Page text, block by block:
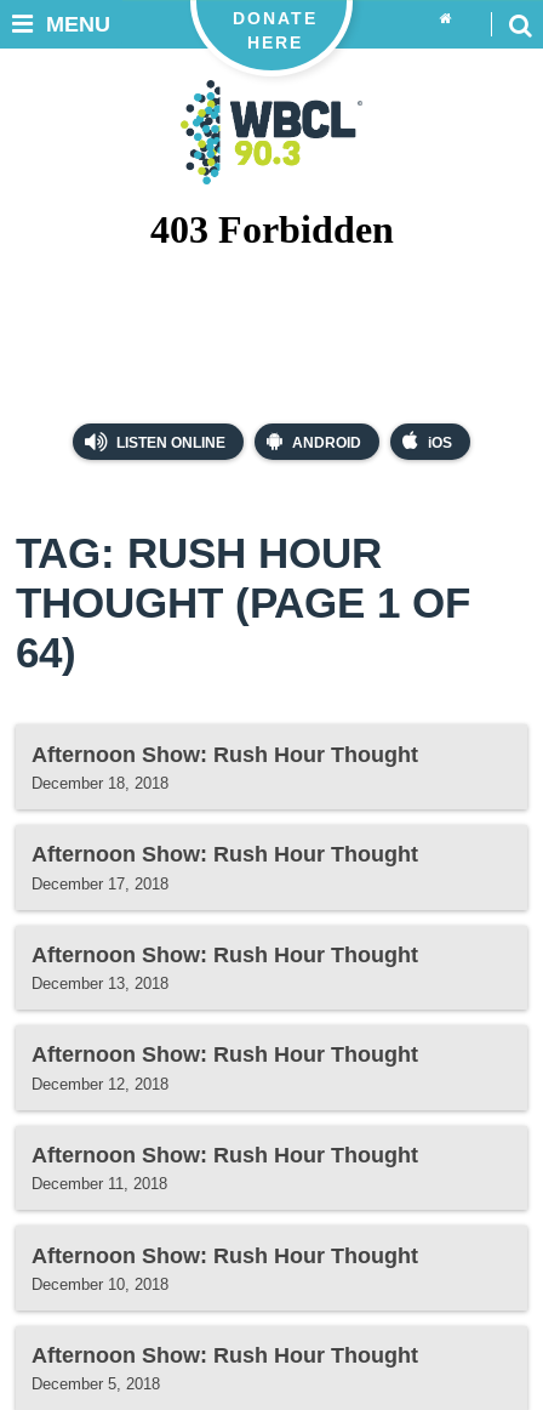
LISTEN ONLINE ANDROID iOS
DONATE
HERE
MENU
TAG: RUSH HOUR
THOUGHT (PAGE 1 OF
64)
Afternoon Show: Rush Hour Thought
December 18, 2018
Afternoon Show: Rush Hour Thought
December 17, 2018
Afternoon Show: Rush Hour Thought
December 13, 2018
Afternoon Show: Rush Hour Thought
December 12, 2018
Afternoon Show: Rush Hour Thought
December 11, 2018
Afternoon Show: Rush Hour Thought
December 10, 2018
Afternoon Show: Rush Hour Thought
December 5, 2018